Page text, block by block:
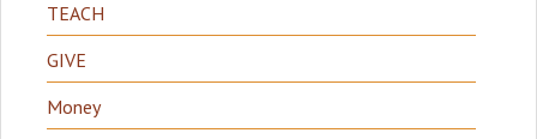
TEACH
GIVE
Money